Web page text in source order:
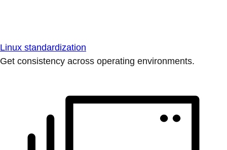
Linux standardization
Get consistency across operating environments.